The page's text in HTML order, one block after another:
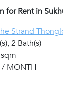
for Rent in
Strand
2 Bath(s)
MONTH